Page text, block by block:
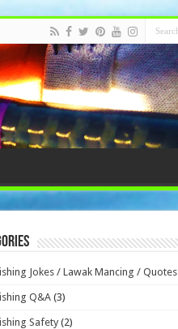
Jokes / Lawak Mancing / Quotes
Q&A (3)
Safety (2)